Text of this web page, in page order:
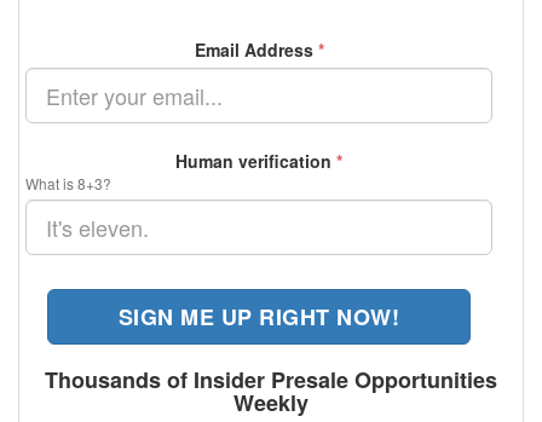
Email Address *
Human verification *
What is 8+3?
SIGN ME UP RIGHT NOW!
Thousands of Insider Presale Opportunities
Weekly